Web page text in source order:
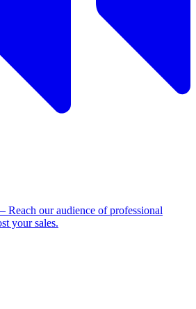
Reach our audience of professional
your sales.